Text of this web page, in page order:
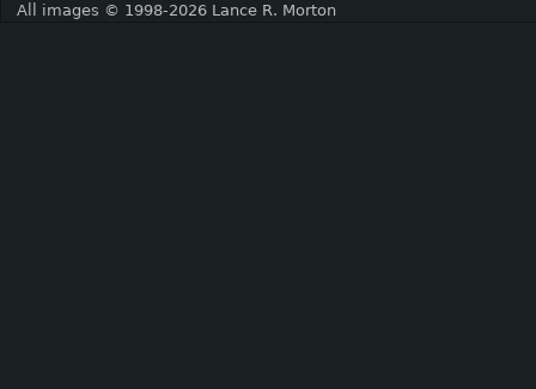
All images © 1998-2026 Lance R. Morton